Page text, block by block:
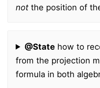
not the position of
@Statehow to
from the projection
formula in both